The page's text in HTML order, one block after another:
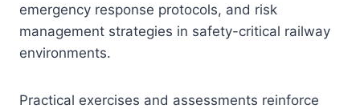
emergency response protocols, and risk
management strategies in safety-critical railway
environments.
Practical exercises and assessments reinforce